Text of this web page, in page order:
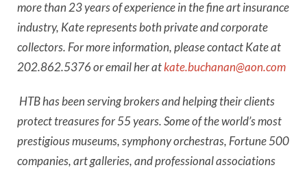
more than 23 years of experience in the fine art insurance
industry, Kate represents both private and corporate
collectors. For more information, please contact Kate at
202.862.5376 or email her atkate.buchanan@aon.com
HTB has been serving brokers and helping their clients
protect treasures for 55 years. Some of the world’s most
prestigious museums, symphony orchestras, Fortune 500
companies, art galleries, and professional associations